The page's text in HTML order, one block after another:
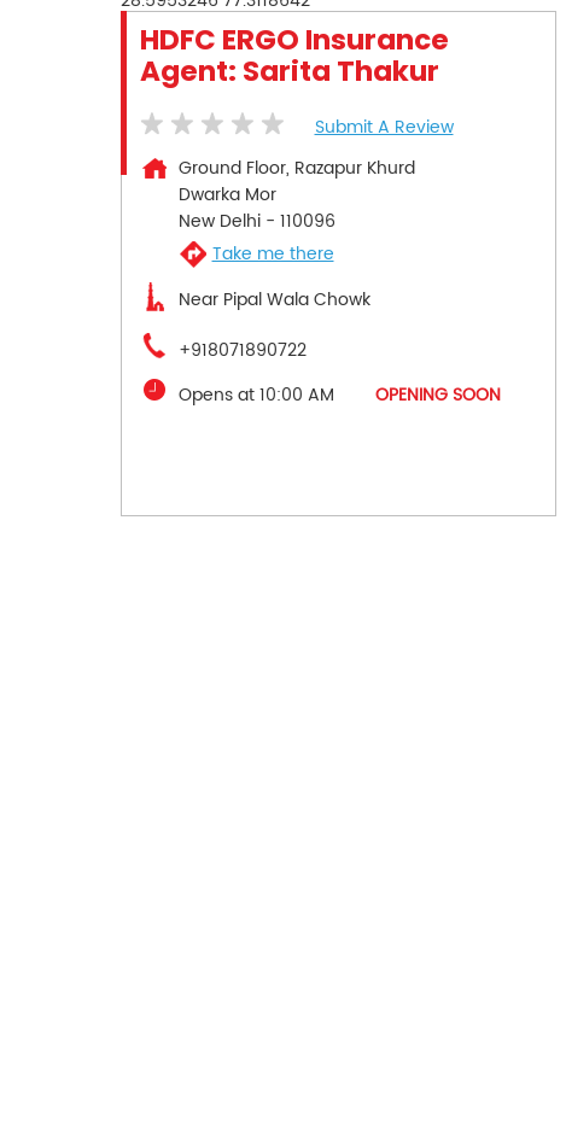
HDFC ERGO Insurance
Agent: Sarita Thakur
Submit A Review
Ground Floor, Razapur Khurd
Dwarka Mor
New Delhi- 110096
Take me there
Near Pipal Wala Chowk
+918071890722
Opens at 10:00 AM
OPENING SOON